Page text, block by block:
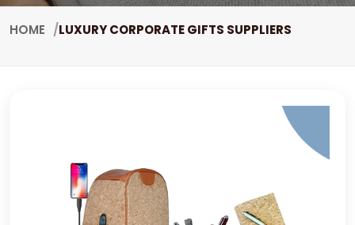
HOME LUXURY CORPORATE GIFTS SUPPLIERS